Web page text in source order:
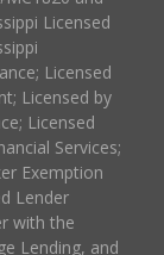
Licensed
Licensed
Licensed by
Licensed
Services;
Exemption
Lender
with the
Lending, and